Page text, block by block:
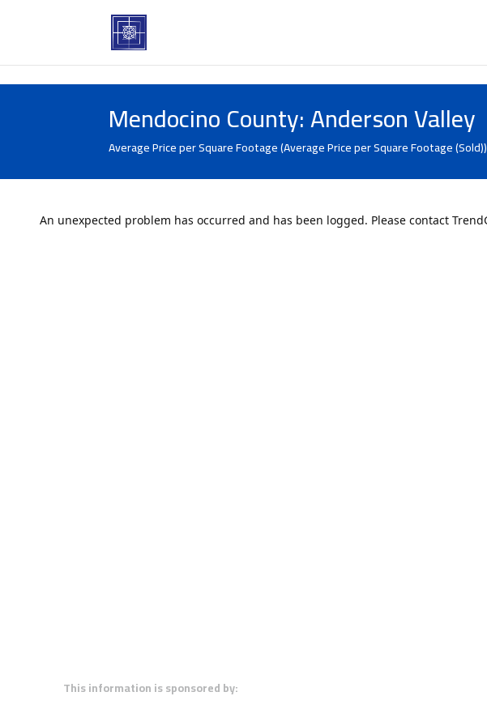
Mendocino County: Anderson Valley
Average Price per Square Footage (Average Price per Square Footage (Sold))
This information is sponsored by: